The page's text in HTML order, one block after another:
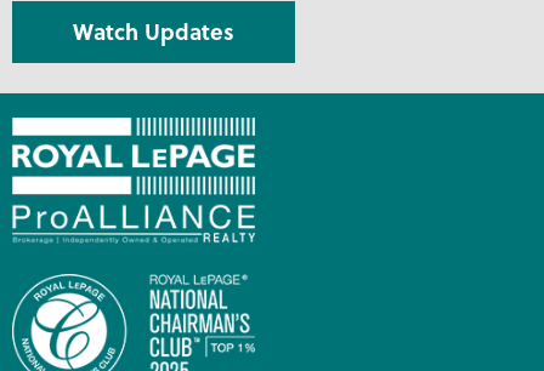
Watch Updates